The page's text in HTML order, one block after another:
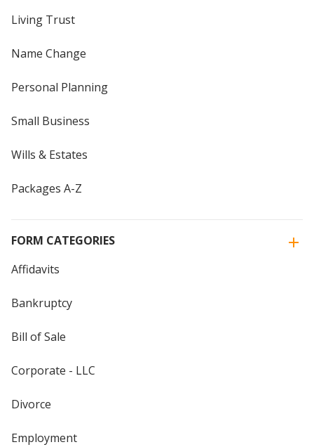
Living Trust
Name Change
Personal Planning
Small Business
Wills & Estates
Packages A-Z
FORM CATEGORIES
Affidavits
Bankruptcy
Bill of Sale
Corporate - LLC
Divorce
Employment